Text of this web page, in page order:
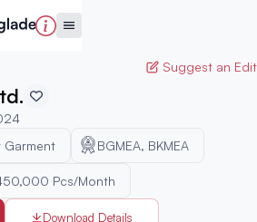
Suggest an Edit
Garment
BGMEA, BKMEA
Pcs/Month
Download Details